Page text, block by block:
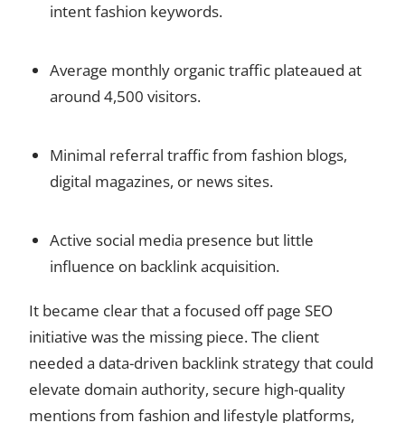
intent fashion keywords.
Average monthly organic traffic plateaued at
around 4,500 visitors.
Minimal referral traffic from fashion blogs,
digital magazines, or news sites.
Active social media presence but little
influence on backlink acquisition.
It became clear that a focused off page SEO
initiative was the missing piece. The client
needed a data-driven backlink strategy that could
elevate domain authority, secure high-quality
mentions from fashion and lifestyle platforms,